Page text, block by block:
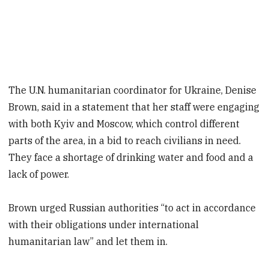
The U.N. humanitarian coordinator for Ukraine, Denise
Brown, said in a statement that her staff were engaging
with both Kyiv and Moscow, which control different
parts of the area, in a bid to reach civilians in need.
They face a shortage of drinking water and food and a
lack of power.
Brown urged Russian authorities “to act in accordance
with their obligations under international
humanitarian law” and let them in.